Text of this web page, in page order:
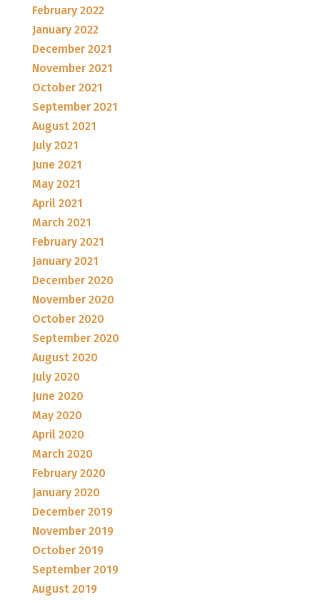
February 2022
January 2022
December 2021
November 2021
October 2021
September 2021
August 2021
July 2021
June 2021
May 2021
April 2021
March 2021
February 2021
January 2021
December 2020
November 2020
October 2020
September 2020
August 2020
July 2020
June 2020
May 2020
April 2020
March 2020
February 2020
January 2020
December 2019
November 2019
October 2019
September 2019
August 2019